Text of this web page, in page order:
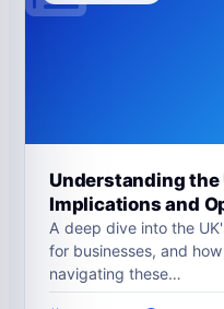
Understanding the
Implications and
A deep dive into the
for businesses, and
navigating these…